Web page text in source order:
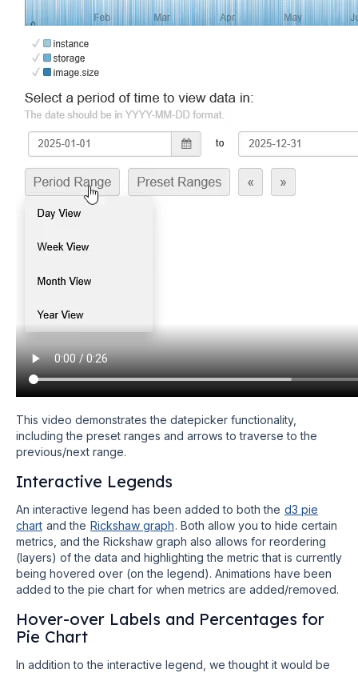
This video demonstrates the datepicker functionality,
including the preset ranges and arrows to traverse to the
previous/next range.
Interactive Legends
An interactive legend has been added to both the d3 pie
chart and the Rickshaw graph. Both allow you to hide certain
metrics, and the Rickshaw graph also allows for reordering
(layers) of the data and highlighting the metric that is currently
being hovered over (on the legend). Animations have been
added to the pie chart for when metrics are added/removed.
Hover-over Labels and Percentages for
Pie Chart
In addition to the interactive legend, we thought it would be